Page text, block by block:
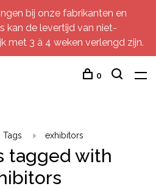
bij onze fabrikanten en
kan de levertijd van niet-
met 3 à 4 weken verlengd zijn.
0
Tags exhibitors
tagged with